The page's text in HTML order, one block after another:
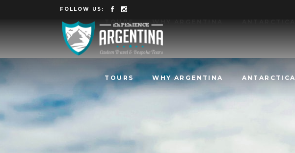
FOLLOW US:
TOURS WHY ARGENTINA ANTARCTICA
TOURS